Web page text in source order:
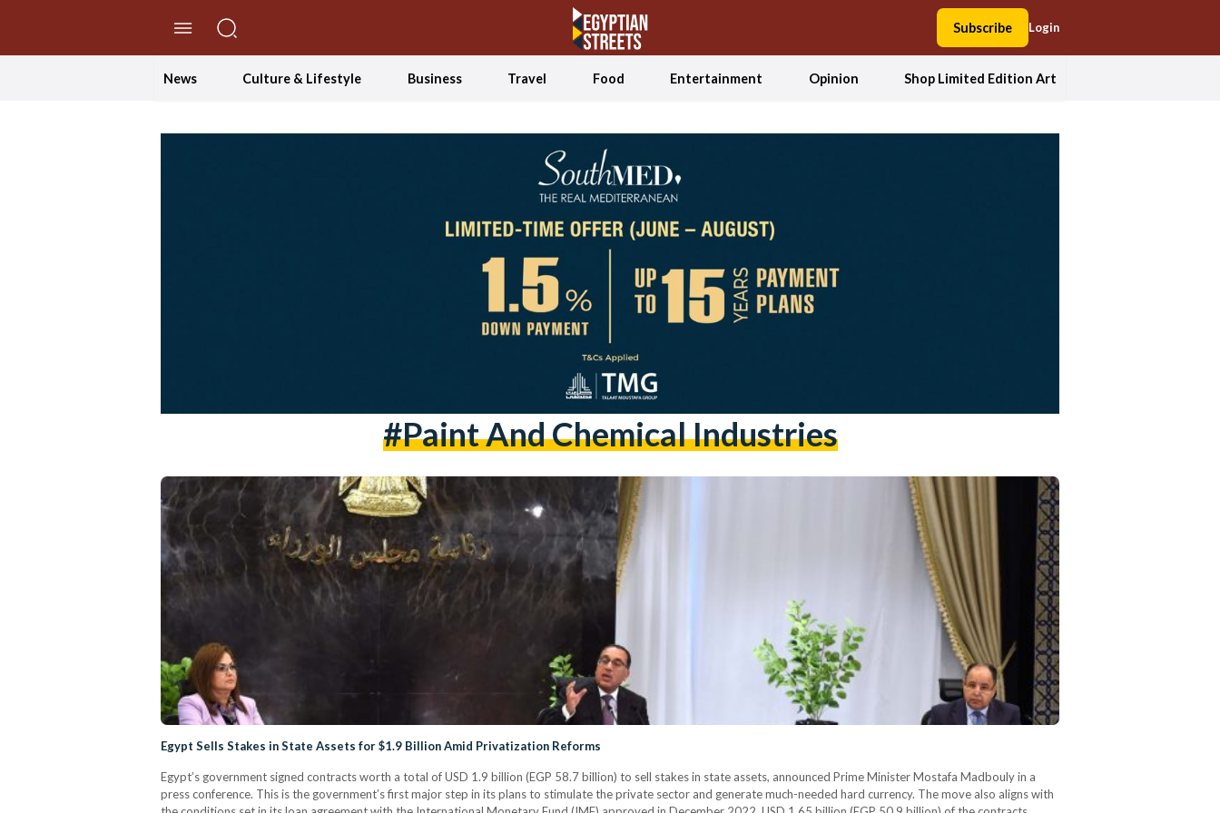
Subscribe Login
News Culture & Lifestyle Business Travel Food Entertainment Opinion Shop Limited Edition Art
#paint And Chemical Industries
Egypt Sells Stakes in State Assets for $1.9 Billion Amid Privatization Reforms
Egypt’s government signed contracts worth a total of USD 1.9 billion (EGP 58.7 billion) to sell stakes in state assets, announced Prime Minister Mostafa Madbouly in a
press conference. This is the government’s first major step in its plans to stimulate the private sector and generate much-needed hard currency. The move also aligns with